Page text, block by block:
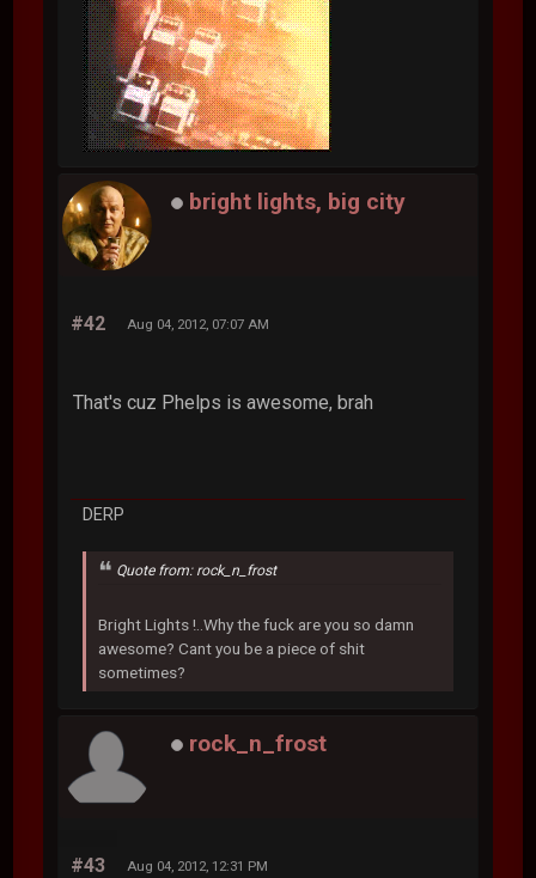
bright lights, big city
#42 Aug 04, 2012, 07:07 AM
That's cuz Phelps is awesome, brah
DERP
Quote from: rock_n_frost
Bright Lights !..Why the fuck are you so damn
awesome? Cant you be a piece of shit
sometimes?
rock_n_frost
#43 Aug 04, 2012, 12:31 PM